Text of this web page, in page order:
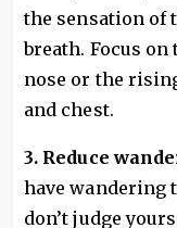
the sensation of
breath. Focus
nose or the
and chest.
3. Reduce
have wandering
don’t judge